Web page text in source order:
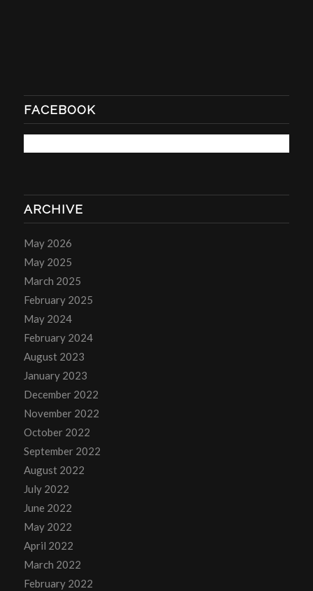
FACEBOOK
ARCHIVE
May 2026
May 2025
March 2025
February 2025
May 2024
February 2024
August 2023
January 2023
December 2022
November 2022
October 2022
September 2022
August 2022
July 2022
June 2022
May 2022
April 2022
March 2022
February 2022